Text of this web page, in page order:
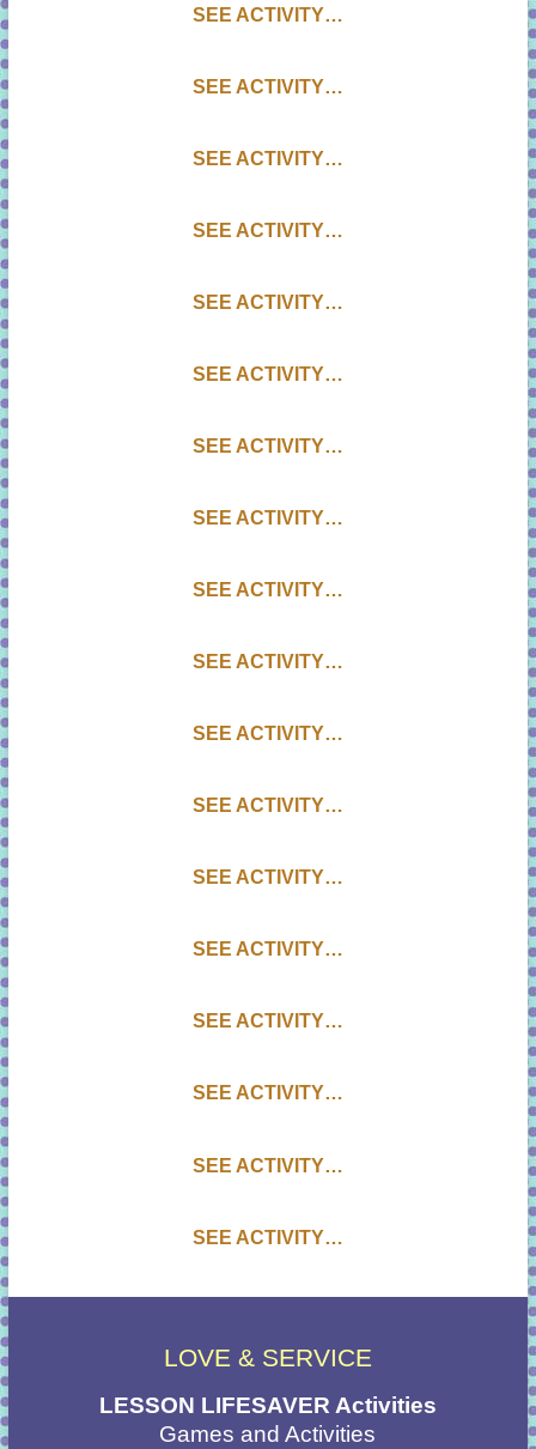
SEE ACTIVITY…
SEE ACTIVITY…
SEE ACTIVITY…
SEE ACTIVITY…
SEE ACTIVITY…
SEE ACTIVITY…
SEE ACTIVITY…
SEE ACTIVITY…
SEE ACTIVITY…
SEE ACTIVITY…
SEE ACTIVITY…
SEE ACTIVITY…
SEE ACTIVITY…
SEE ACTIVITY…
SEE ACTIVITY…
SEE ACTIVITY…
SEE ACTIVITY…
SEE ACTIVITY…
LOVE & SERVICE
LESSON LIFESAVER Activities
Games and Activities